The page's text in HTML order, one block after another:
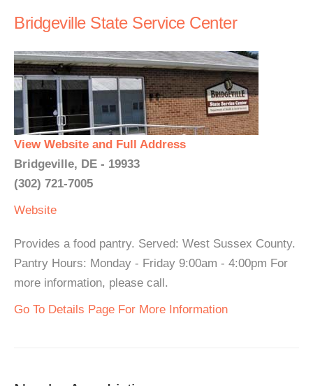
Bridgeville State Service Center
View Website and Full Address
Bridgeville, DE - 19933
(302) 721-7005
Website
Provides a food pantry. Served: West Sussex County.
Pantry Hours: Monday - Friday 9:00am - 4:00pm For
more information, please call.
Go To Details Page For More Information